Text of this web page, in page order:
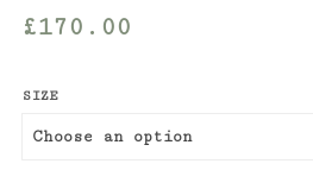
£170.00
SIZE